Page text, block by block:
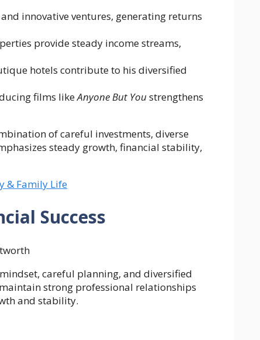
innovative ventures, generating returns
provide steady income streams,
hotels contribute to his diversified
films likeAnyone But Youstrengthens
of careful investments, diverse
steady growth, financial stability,
& Family Life
Success
careful planning, and diversified
strong professional relationships
and stability.